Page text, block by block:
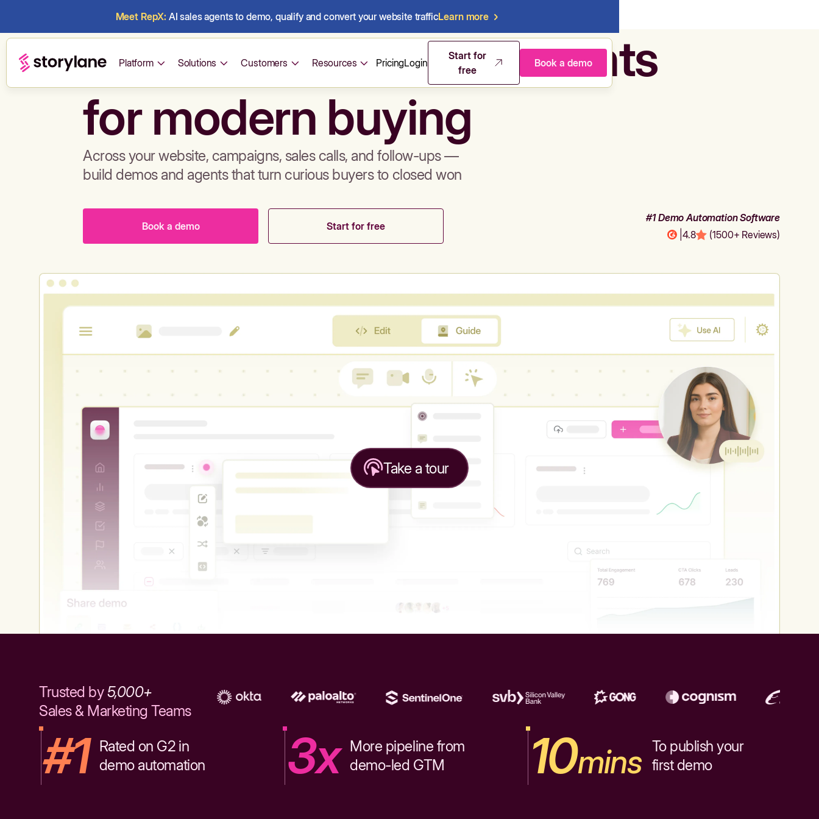
Meet RepX: AI sales agents to demo, qualify and convert your website trafficLearn more
Platform Solutions Customers Resources PricingLogin
Start for
free
Book a demo
Build demos & sales agents
for modern buying
Across your website, campaigns, sales calls, and follow-ups —
build demos and agents that turn curious buyers to closed won
Book a demo Start for free
#1 Demo Automation Software
4.8 (1500+ Reviews)
Take a tour
Trusted by5,000+
Sales & Marketing Teams
#1 Rated on G2 in
demo automation
3x More pipeline from
demo-led GTM
10mins To publish your
first demo